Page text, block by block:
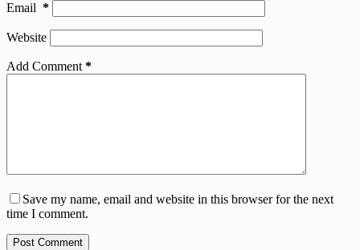
Email *
Website
Add Comment *
Save my name, email and website in this browser for the next
time I comment.
Post Comment